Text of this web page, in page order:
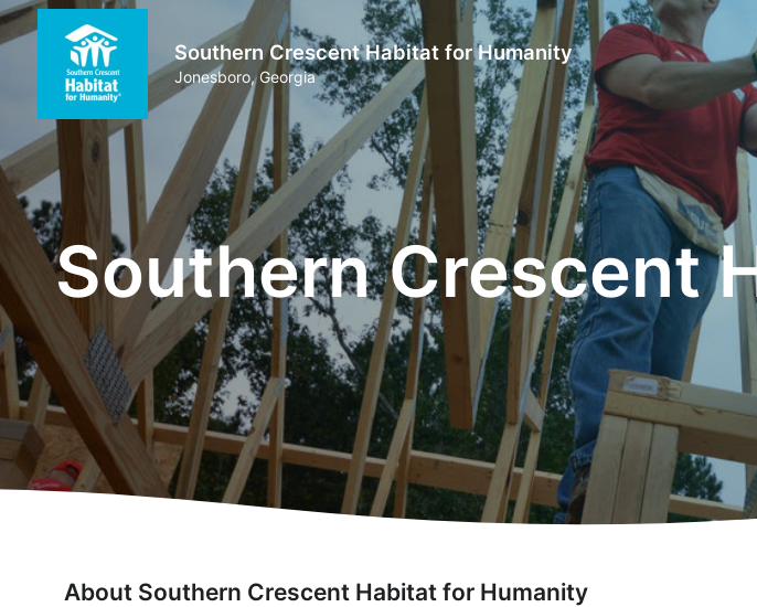
Southern Crescent Habitat for Humanity
Jonesboro, Georgia
Southern Crescent
About Southern Crescent Habitat for Humanity